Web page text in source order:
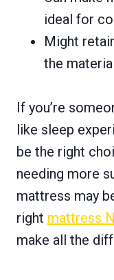
ideal for
Might
the
If you’re
like sleep
be the right
needing more
mattress may
right mattress
make all the